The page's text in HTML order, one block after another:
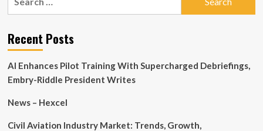
for
new
to
advance
Recent Posts
AI Enhances Pilot Training With Supercharged Debriefings,
Embry-Riddle President Writes
News – Hexcel
Civil Aviation Industry Market: Trends, Growth,